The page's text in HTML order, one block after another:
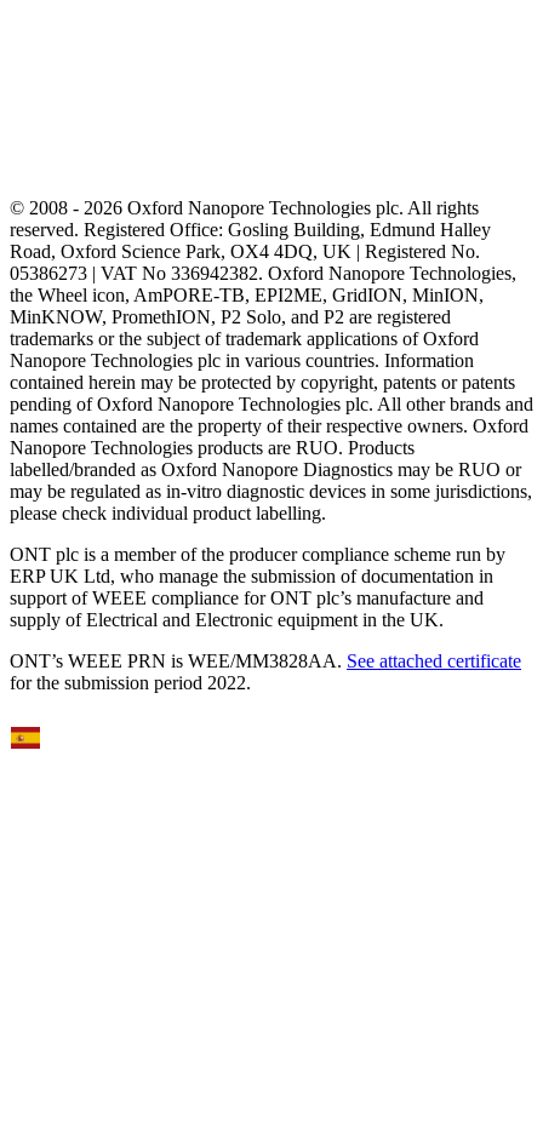
© 2008 - 2026 Oxford Nanopore Technologies plc. All rights
reserved. Registered Office: Gosling Building, Edmund Halley
Road, Oxford Science Park, OX4 4DQ, UK | Registered No.
05386273 | VAT No 336942382. Oxford Nanopore Technologies,
the Wheel icon, AmPORE-TB, EPI2ME, GridION, MinION,
MinKNOW, PromethION, P2 Solo, and P2 are registered
trademarks or the subject of trademark applications of Oxford
Nanopore Technologies plc in various countries. Information
contained herein may be protected by copyright, patents or patents
pending of Oxford Nanopore Technologies plc. All other brands and
names contained are the property of their respective owners. Oxford
Nanopore Technologies products are RUO. Products
labelled/branded as Oxford Nanopore Diagnostics may be RUO or
may be regulated as in‐vitro diagnostic devices in some jurisdictions,
please check individual product labelling.
ONT plc is a member of the producer compliance scheme run by
ERP UK Ltd, who manage the submission of documentation in
support of WEEE compliance for ONT plc’s manufacture and
supply of Electrical and Electronic equipment in the UK.
ONT’s WEEE PRN is WEE/MM3828AA. See attached certificate
for the submission period 2022.